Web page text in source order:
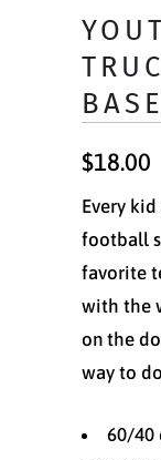
$18.00
Every
football
favorite
with the
on the
way to
60/40